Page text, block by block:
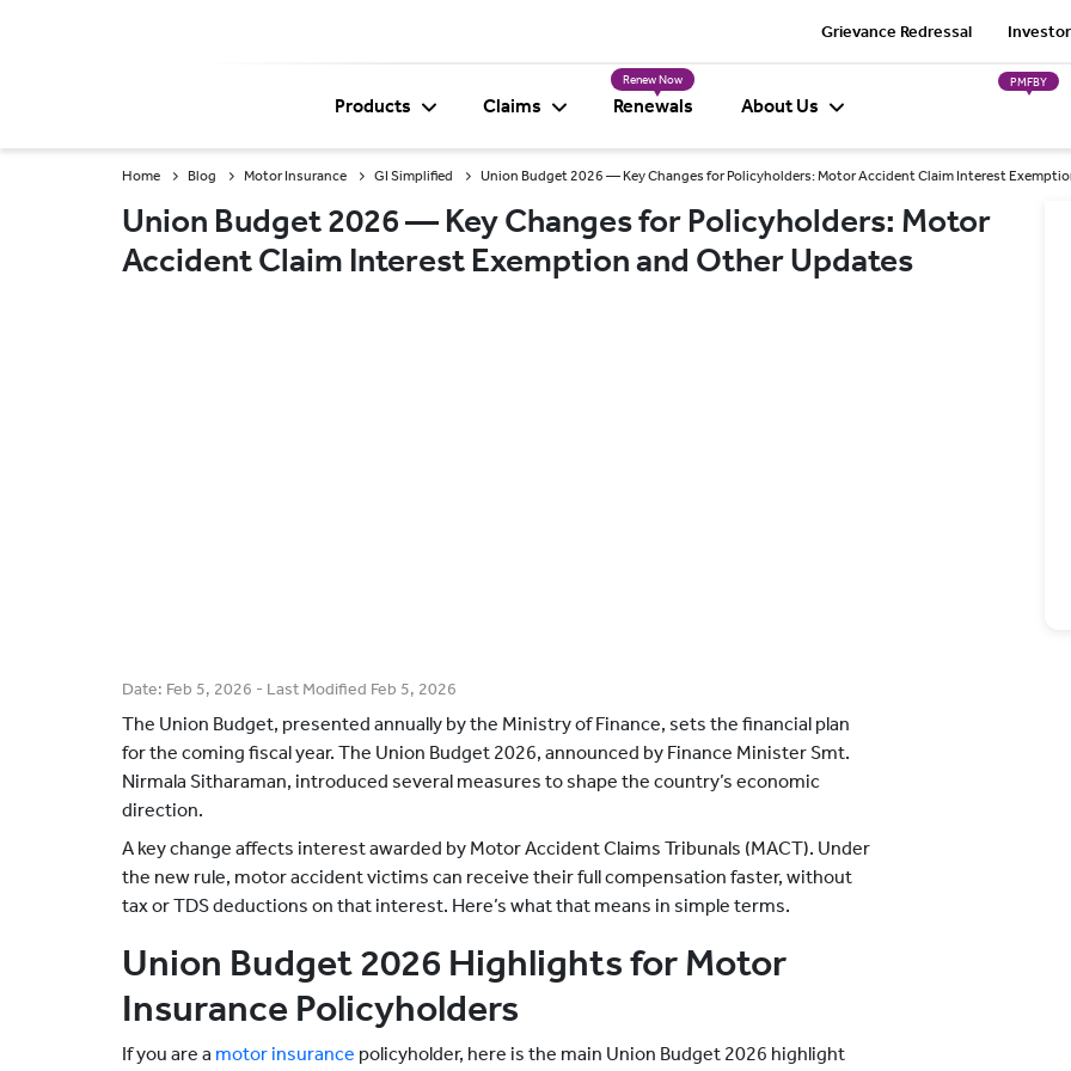
Grievance Redressal
Products Claims
Renew Now
Renewals About Us
PMFBY
Home Blog Motor Insurance GI Simplified Union Budget 2026 — Key Changes for Policyholders: Motor Accident Claim Interest
Union Budget 2026 — Key Changes for Policyholders: Motor
Accident Claim Interest Exemption and Other Updates
Date: Feb 5, 2026 - Last Modified Feb 5, 2026
The Union Budget, presented annually by the Ministry of Finance, sets the financial plan
for the coming fiscal year. The Union Budget 2026, announced by Finance Minister Smt.
Nirmala Sitharaman, introduced several measures to shape the country’s economic
direction.
A key change affects interest awarded by Motor Accident Claims Tribunals (MACT). Under
the new rule, motor accident victims can receive their full compensation faster, without
tax or TDS deductions on that interest. Here’s what that means in simple terms.
Union Budget 2026 Highlights for Motor
Insurance Policyholders
If you are a motor insurance policyholder, here is the main Union Budget 2026 highlight